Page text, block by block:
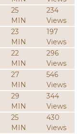
25
MIN
234
Views
23
MIN
197
Views
22
MIN
296
Views
27
MIN
546
Views
29
MIN
344
Views
25
MIN
430
Views